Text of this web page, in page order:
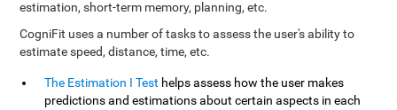
estimation, short-term memory, planning, etc.
CogniFit uses a number of tasks to assess the user's ability to
estimate speed, distance, time, etc.
The Estimation I Test helps assess how the user makes
predictions and estimations about certain aspects in each